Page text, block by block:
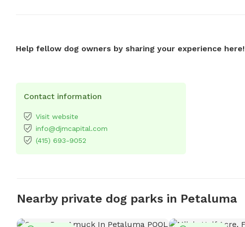
Help fellow dog owners by sharing your experience here!
Contact information
Visit website
info@djmcapital.com
(415) 693-9052
Nearby private dog parks in Petaluma